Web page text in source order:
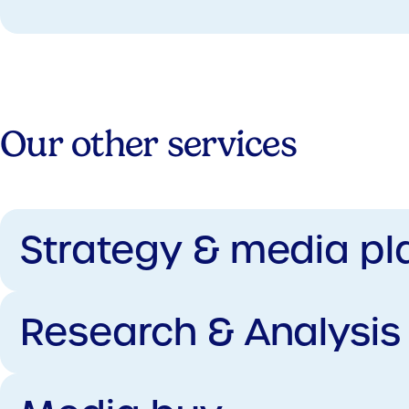
Our other services
Strategy & media
Research & Analysis